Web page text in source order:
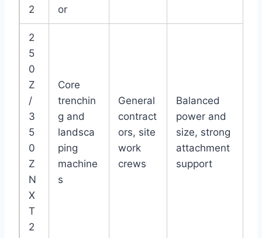
2
or
2
5
0
Z
/
3
5
0
Z
N
X
T
2
Core
trenchin
g and
landsca
ping
machine
s
General
contract
ors, site
work
crews
Balanced
power and
size, strong
attachment
support